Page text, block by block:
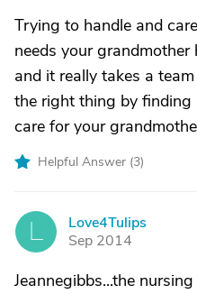
Trying to handle and
needs your
and it really takes a
the right thing by
care for your
Helpful Answer (3)
Love4Tulips
Sep 2014
Jeannegibbs...the